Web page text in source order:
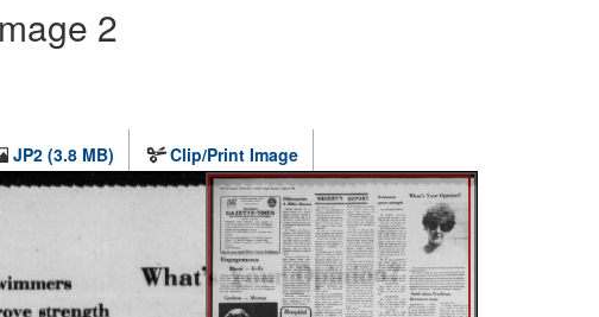
2
JP2 (3.8 MB) Clip/Print Image